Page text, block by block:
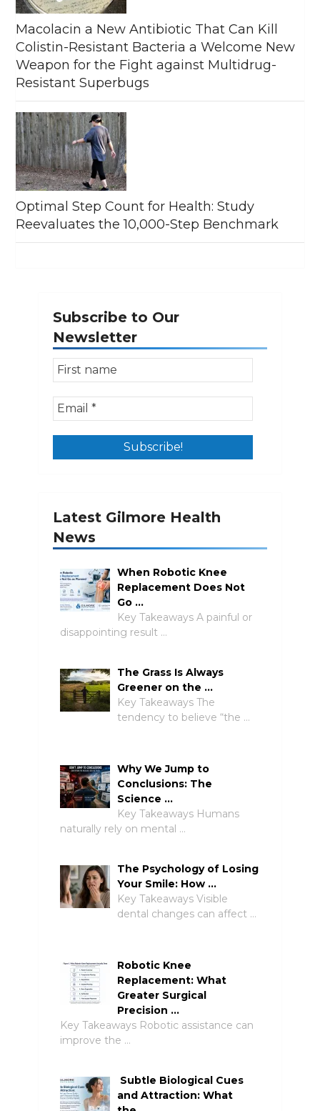
Macolacin a New Antibiotic That Can Kill
Colistin-Resistant Bacteria a Welcome New
Weapon for the Fight against Multidrug-
Resistant Superbugs
Optimal Step Count for Health: Study
Reevaluates the 10,000-Step Benchmark
Subscribe to Our
Newsletter
Latest Gilmore Health
News
When Robotic Knee
Replacement Does Not
Go …
Key Takeaways A painful or
disappointing result …
The Grass Is Always
Greener on the …
Key Takeaways The
tendency to believe “the …
Why We Jump to
Conclusions: The
Science …
Key Takeaways Humans
naturally rely on mental …
The Psychology of Losing
Your Smile: How …
Key Takeaways Visible
dental changes can affect …
Robotic Knee
Replacement: What
Greater Surgical
Precision …
Key Takeaways Robotic assistance can
improve the …
Subtle Biological Cues
and Attraction: What